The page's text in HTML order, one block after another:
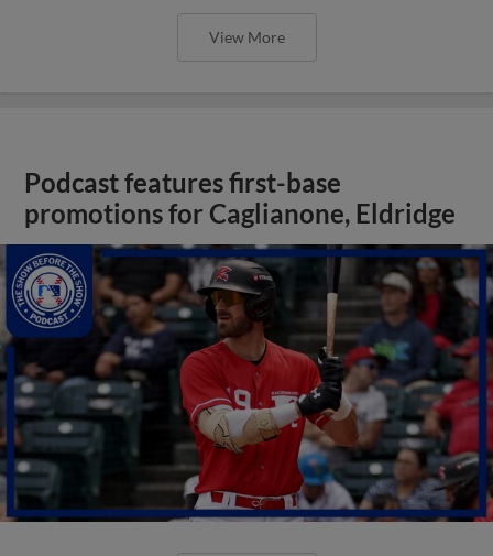
View More
Podcast features first-base
promotions for Caglianone, Eldridge